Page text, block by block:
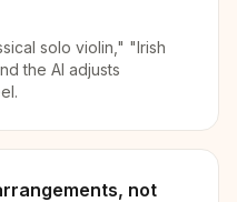
solo violin," "Irish
the AI adjusts
not